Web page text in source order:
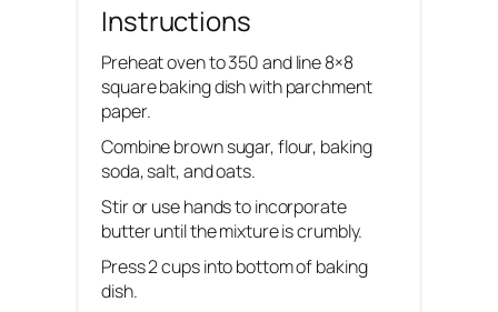
Instructions
Preheat oven to 350 and line 8×8
square baking dish with parchment
paper.
Combine brown sugar, flour, baking
soda, salt, and oats.
Stir or use hands to incorporate
butter until the mixture is crumbly.
Press 2 cups into bottom of baking
dish.